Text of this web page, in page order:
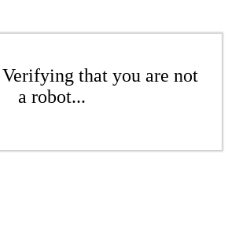
that you are not
a robot...